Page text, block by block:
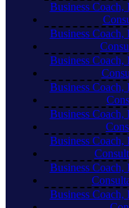
Business Coach,
Business Coach,
Business Coach,
Business Coach,
Business Coach,
Business Coach,
Business Coach,
Business Coach,